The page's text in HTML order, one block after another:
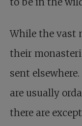
While the vast
their
sent
are usually
there are